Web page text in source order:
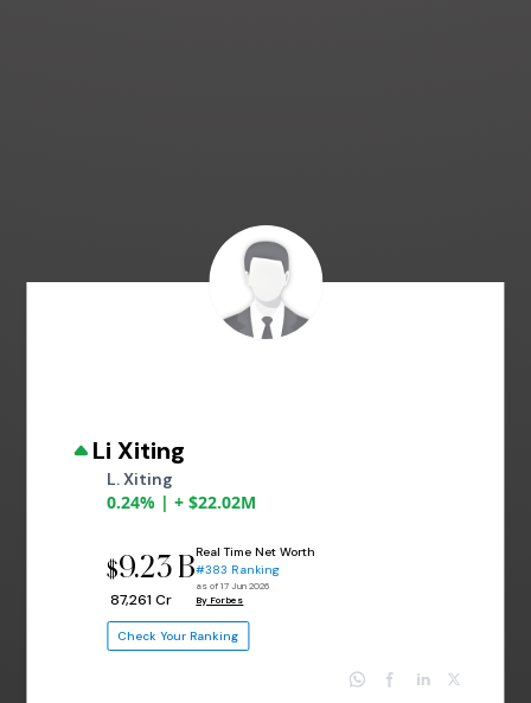
Li Xiting
L. Xiting
0.24% | + $22.02M
$9.23 B
₹ 87,261 Cr
Real Time Net Worth
#383 Ranking
as of 17 Jun 2026
By Forbes
Check Your Ranking